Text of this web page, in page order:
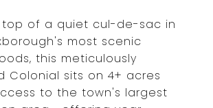
of a quiet cul-de-sac in
most scenic
this meticulously
Colonial sits on 4+ acres
to the town's largest